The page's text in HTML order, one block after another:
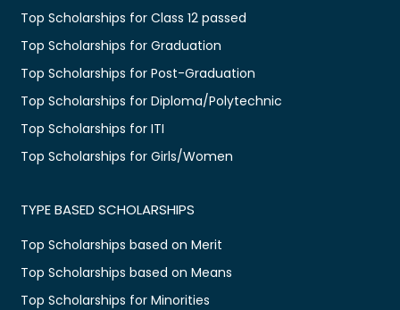
Top Scholarships for Class 12 passed
Top Scholarships for Graduation
Top Scholarships for Post-Graduation
Top Scholarships for Diploma/Polytechnic
Top Scholarships for ITI
Top Scholarships for Girls/Women
TYPE BASED SCHOLARSHIPS
Top Scholarships based on Merit
Top Scholarships based on Means
Top Scholarships for Minorities